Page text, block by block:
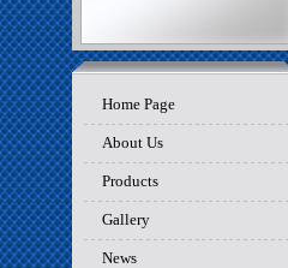
Yellowstone volcano about to erupt
Home Page
About Us
Products
Gallery
News